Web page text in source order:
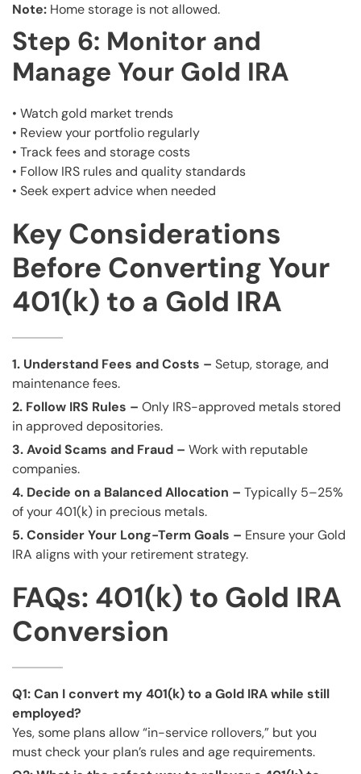
Note: Home storage is not allowed.
Step 6: Monitor and
Manage Your Gold IRA
• Watch gold market trends
• Review your portfolio regularly
• Track fees and storage costs
• Follow IRS rules and quality standards
• Seek expert advice when needed
Key Considerations
Before Converting Your
401(k) to a Gold IRA
1. Understand Fees and Costs – Setup, storage, and
maintenance fees.
2. Follow IRS Rules – Only IRS-approved metals stored
in approved depositories.
3. Avoid Scams and Fraud – Work with reputable
companies.
4. Decide on a Balanced Allocation – Typically 5–25%
of your 401(k) in precious metals.
5. Consider Your Long-Term Goals – Ensure your Gold
IRA aligns with your retirement strategy.
FAQs: 401(k) to Gold IRA
Conversion
Q1: Can I convert my 401(k) to a Gold IRA while still
employed?
Yes, some plans allow “in-service rollovers,” but you
must check your plan’s rules and age requirements.